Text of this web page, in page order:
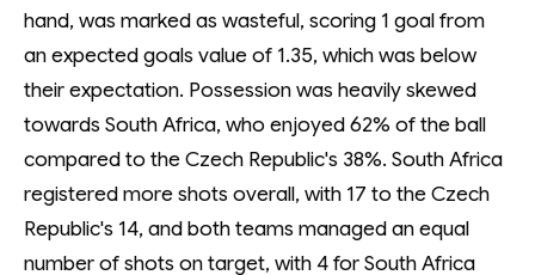
hand, was marked as wasteful, scoring 1 goal from
an expected goals value of 1.35, which was below
their expectation. Possession was heavily skewed
towards South Africa, who enjoyed 62% of the ball
compared to the Czech Republic's 38%. South Africa
registered more shots overall, with 17 to the Czech
Republic's 14, and both teams managed an equal
number of shots on target, with 4 for South Africa